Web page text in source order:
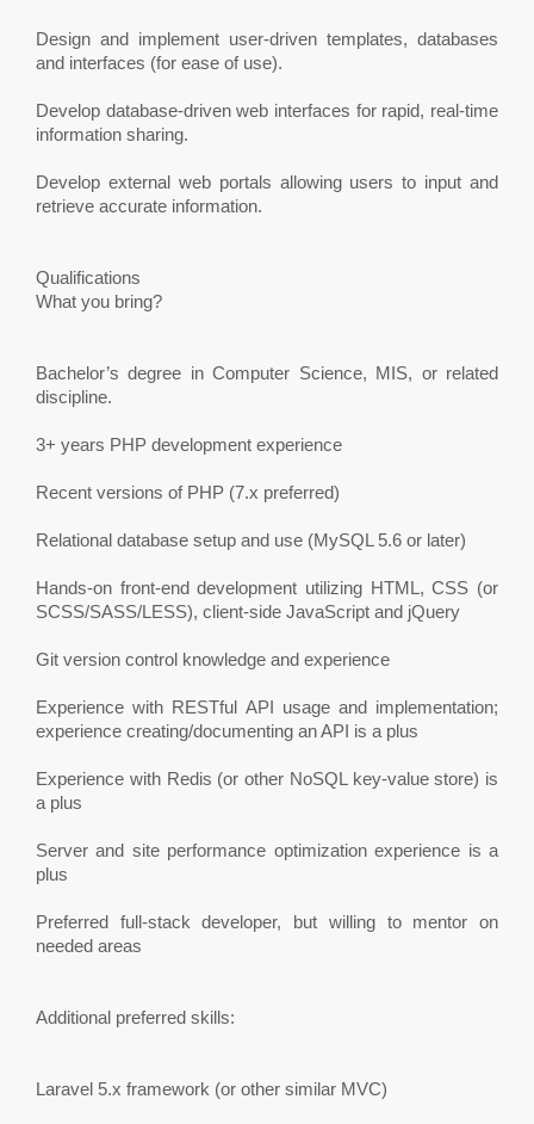
Design and implement user-driven templates, databases
and interfaces (for ease of use).
Develop database-driven web interfaces for rapid, real-time
information sharing.
Develop external web portals allowing users to input and
retrieve accurate information.
Qualifications
What you bring?
Bachelor’s degree in Computer Science, MIS, or related
discipline.
3+ years PHP development experience
Recent versions of PHP (7.x preferred)
Relational database setup and use (MySQL 5.6 or later)
Hands-on front-end development utilizing HTML, CSS (or
SCSS/SASS/LESS), client-side JavaScript and jQuery
Git version control knowledge and experience
Experience with RESTful API usage and implementation;
experience creating/documenting an API is a plus
Experience with Redis (or other NoSQL key-value store) is
a plus
Server and site performance optimization experience is a
plus
Preferred full-stack developer, but willing to mentor on
needed areas
Additional preferred skills:
Laravel 5.x framework (or other similar MVC)